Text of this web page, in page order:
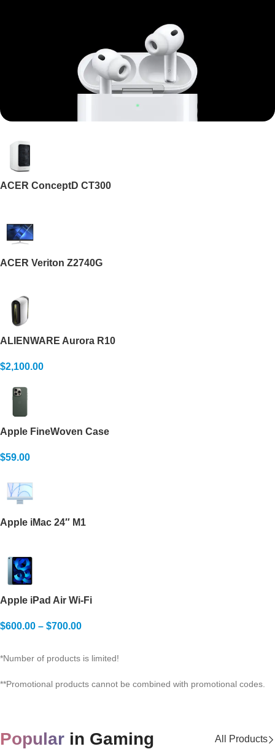
Mi Cordless Screwdriver
AirPods Pro 3
ACER ConceptD CT300
ACER Veriton Z2740G
ALIENWARE Aurora R10
$2,100.00
Apple FineWoven Case
$59.00
Apple iMac 24″ M1
Apple iPad Air Wi-Fi
$600.00 – $700.00
*Number of products is limited!
**Promotional products cannot be combined with promotional codes.
Popular in Gaming All Products